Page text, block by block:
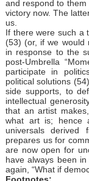
and respond to
victory now. The
us.
If there were such a
(53) (or, if we would
in response to the
post-Umbrella
participate in
political solutions
side supports, to
intellectual
that an artist
what art is; hence
universals derived
prepares us for
are now open for
have always been
again, “What if
Footnotes: